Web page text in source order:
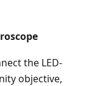
the LED-
objective,